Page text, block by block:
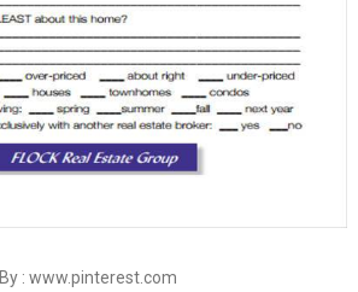
By : www.pinterest.com